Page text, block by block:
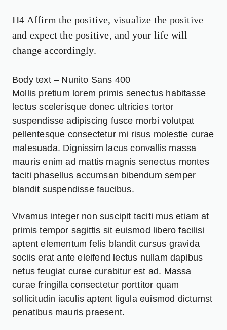
H4 Affirm the positive, visualize the positive
and expect the positive, and your life will
change accordingly.
Body text – Nunito Sans 400
Mollis pretium lorem primis senectus habitasse
lectusscelerisque donec ultricies tortor
suspendisse adipiscing fusce morbi volutpat
pellentesque consectetur mi risus molestie curae
malesuada. Dignissim lacus convallis massa
mauris enim ad mattis magnis senectus montes
taciti phasellus accumsan bibendum semper
blandit suspendisse faucibus.
Vivamus integer non suscipit taciti mus etiam at
primis tempor sagittis sit euismod libero facilisi
aptent elementum felis blandit cursus gravida
sociis erat ante eleifend lectus nullam dapibus
netus feugiat curae curabitur est ad. Massa
curae fringilla consectetur porttitor quam
sollicitudin iaculis aptent ligula euismod dictumst
penatibus mauris praesent.